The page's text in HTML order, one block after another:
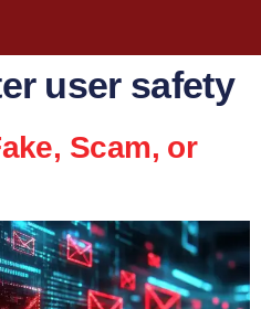
user safety
Scam, or